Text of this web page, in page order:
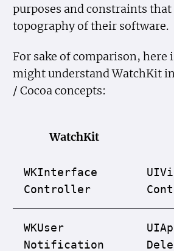
purposes and constraints that
topography of their software.
For sake of comparison, here
might understand WatchKit
/ Cocoa concepts:
WatchKit
WKInterface
Controller
WKUser
Notification